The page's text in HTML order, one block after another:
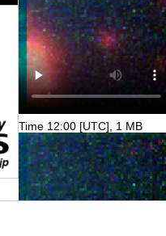
Time 12:00 [UTC], 1 MB